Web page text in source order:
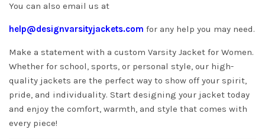
You can also email us at
help@designvarsityjackets.com for any help you may need.
Make a statement with a custom Varsity Jacket for Women.
Whether for school, sports, or personal style, our high-
quality jackets are the perfect way to show off your spirit,
pride, and individuality. Start designing your jacket today
and enjoy the comfort, warmth, and style that comes with
every piece!